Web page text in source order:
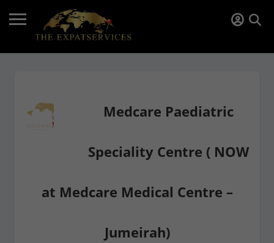
Medcare Paediatric
Speciality Centre ( NOW
at Medcare Medical Centre –
Jumeirah)